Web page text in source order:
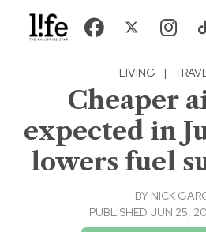
LIVING |
Cheaper
expected in
lowers fuel
BY NICK
PUBLISHED JUN 25,